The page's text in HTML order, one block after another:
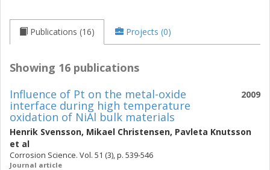
Publications (16) Projects (0)
Showing 16 publications
2009
Influence of Pt on the metal-oxide
interface during high temperature
oxidation of NiAl bulk materials
Henrik Svensson, Mikael Christensen, Pavleta Knutsson
et al
Corrosion Science. Vol. 51 (3), p. 539-546
Journal article